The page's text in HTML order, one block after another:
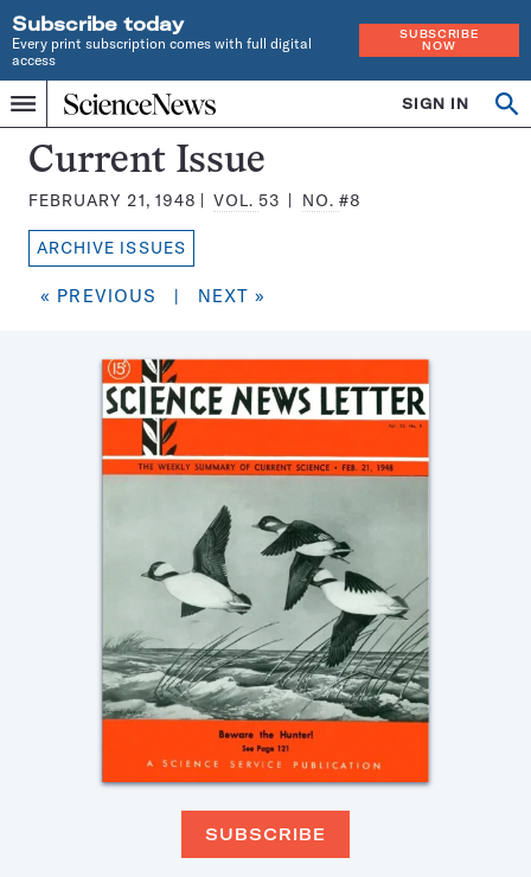
Subscribe today
Every print subscription comes with full digital
access
SUBSCRIBE
NOW
Menu
Home
INDEPENDENT
JOURNALISM
SINCE
1921
SIGN IN
Search
Science
News
Magazine:
Current Issue
FEBRUARY 21, 1948 VOL. 53 NO. #8
ARCHIVE ISSUES
« PREVIOUS | NEXT »
SUBSCRIBE